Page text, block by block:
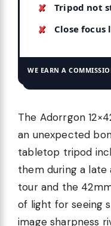
Tripod not
Close
WE EARN A
The Adorrgon
an unexpected
tabletop tripod
them during a
tour and the
of light for seeing
image sharpness